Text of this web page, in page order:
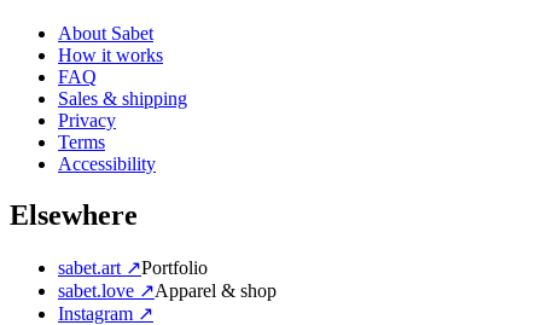
About Sabet
How it works
FAQ
Sales & shipping
Privacy
Terms
Accessibility
Elsewhere
sabet.art ↗Portfolio
sabet.love ↗Apparel & shop
Instagram ↗